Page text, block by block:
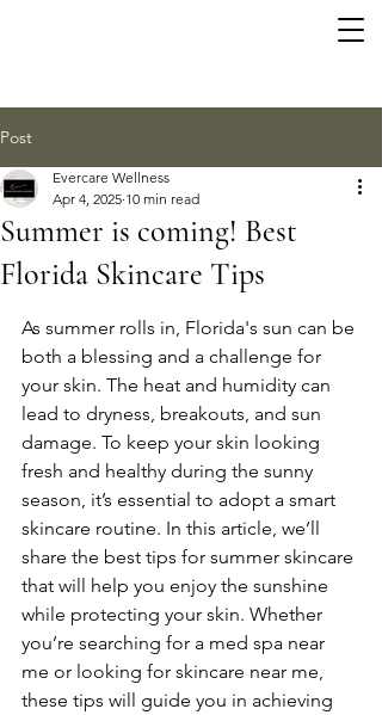
Post
Summer is coming! Best
Florida Skincare Tips
Evercare Wellness
Apr 4, 2025 10 min read
As summer rolls in, Florida's sun can be
both a blessing and a challenge for
your skin. The heat and humidity can
lead to dryness, breakouts, and sun
damage. To keep your skin looking
fresh and healthy during the sunny
season, it’s essential to adopt a smart
skincare routine. In this article, we’ll
share the best tips for summer skincare
that will help you enjoy the sunshine
while protecting your skin. Whether
you’re searching for a med spa near
me or looking for skincare near me,
these tips will guide you in achieving